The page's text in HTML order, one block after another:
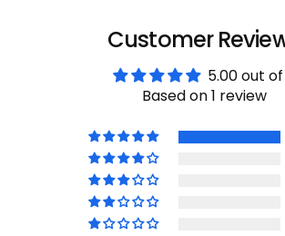
Customer
5.00 out
Based on 1 review